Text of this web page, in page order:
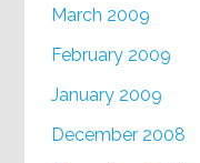
March 2009
February 2009
January 2009
December 2008